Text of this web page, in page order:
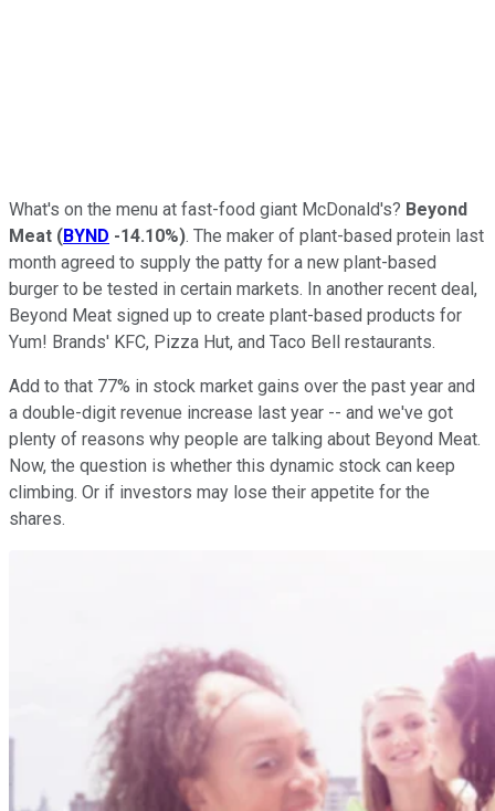
What's on the menu at fast-food giant McDonald's? Beyond
Meat (BYND -14.10%). The maker of plant-based protein last
month agreed to supply the patty for a new plant-based
burger to be tested in certain markets. In another recent deal,
Beyond Meat signed up to create plant-based products for
Yum! Brands' KFC, Pizza Hut, and Taco Bell restaurants.
Add to that 77% in stock market gains over the past year and
a double-digit revenue increase last year -- and we've got
plenty of reasons why people are talking about Beyond Meat.
Now, the question is whether this dynamic stock can keep
climbing. Or if investors may lose their appetite for the
shares.